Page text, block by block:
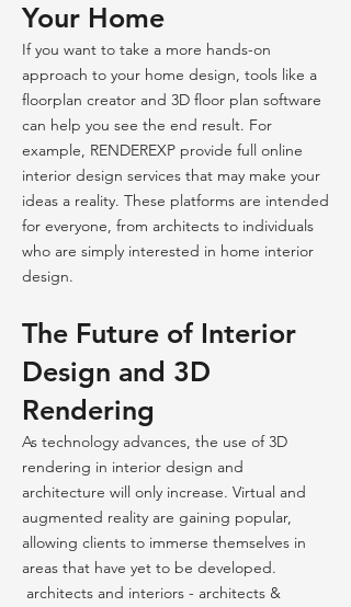
Your Home
If you want to take a more hands-on
approach to your home design, tools like a
floorplan creator and 3D floor plan software
can help you see the end result. For
example, RENDEREXP provide full online
interior design services that may make your
ideas a reality. These platforms are intended
for everyone, from architects to individuals
who are simply interested in home interior
design.
The Future of Interior
Design and 3D
Rendering
As technology advances, the use of 3D
rendering in interior design and
architecture will only increase. Virtual and
augmented reality are gaining popular,
allowing clients to immerse themselves in
areas that have yet to be developed.
architects and interiors - architects &